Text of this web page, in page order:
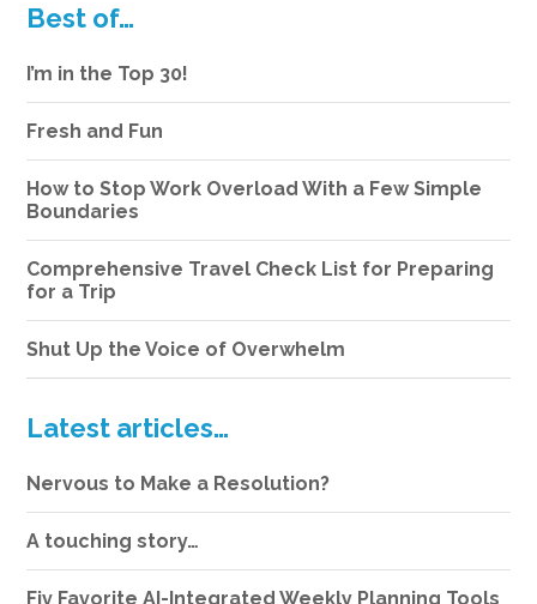
Best of…
I’m in the Top 30!
Fresh and Fun
How to Stop Work Overload With a Few Simple
Boundaries
Comprehensive Travel Check List for Preparing
for a Trip
Shut Up the Voice of Overwhelm
Latest articles…
Nervous to Make a Resolution?
A touching story…
Fiv Favorite AI-Integrated Weekly Planning Tools